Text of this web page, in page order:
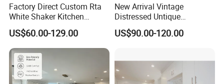
Factory Direct Custom Rta
White Shaker Kitchen
Cabinet with Solid Wood
Frame for Home Furniture
Project
US$60.00-129.00
New Arrival Vintage
Distressed Untique
Complete Sets Modern
Kitchen Cabinets Wooden
US$90.00-120.00